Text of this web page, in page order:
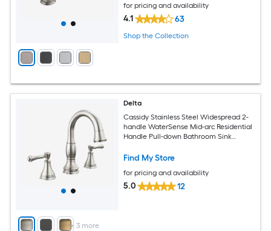
for pricing and availability
4.1 63
Shop the Collection
+ 3 more
Delta
Cassidy Stainless Steel Widespread 2-
handle WaterSense Mid-arc Residential
Handle Pull-down Bathroom Sink
Find My Store
for pricing and availability
5.0 12